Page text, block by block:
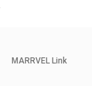
MARRVEL Link